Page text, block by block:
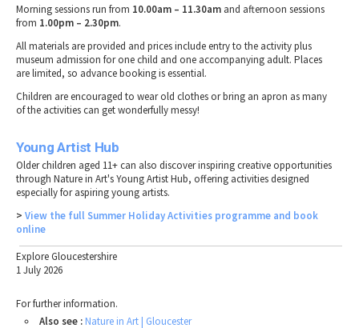
Morning sessions run from 10.00am – 11.30am and afternoon sessions
from 1.00pm – 2.30pm.
All materials are provided and prices include entry to the activity plus
museum admission for one child and one accompanying adult. Places
are limited, so advance booking is essential.
Children are encouraged to wear old clothes or bring an apron as many
of the activities can get wonderfully messy!
Young Artist Hub
Older children aged 11+ can also discover inspiring creative opportunities
through Nature in Art's Young Artist Hub, offering activities designed
especially for aspiring young artists.
> View the full Summer Holiday Activities programme and book
online
Explore Gloucestershire
1 July 2026
For further information.
Also see : Nature in Art | Gloucester